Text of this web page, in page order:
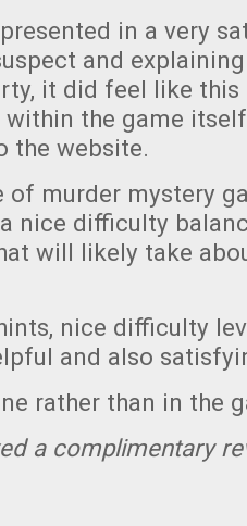
in a very
and
it did feel like
within the game
the website.
murder mystery
nice difficulty
will likely take
nice difficulty
and also
rather than in the
a complimentary